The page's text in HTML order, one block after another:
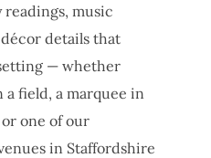
readings, music
details that
— whether
a field, a marquee in
one of our
in Staffordshire